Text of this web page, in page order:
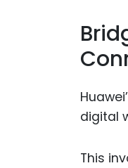
digital
This